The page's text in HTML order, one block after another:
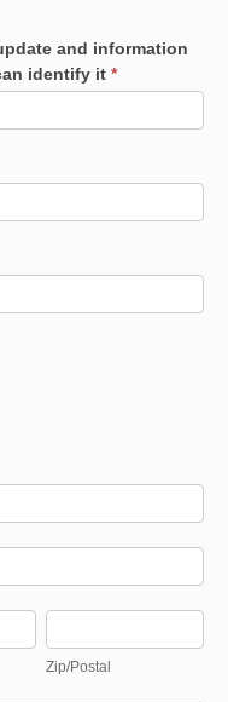
and information
identify it *
Zip/Postal